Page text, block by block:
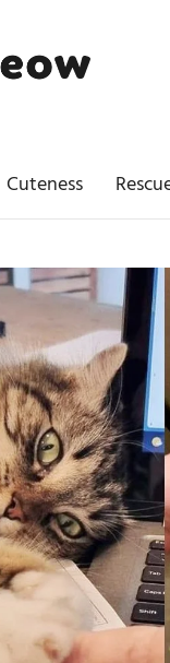
Cuteness